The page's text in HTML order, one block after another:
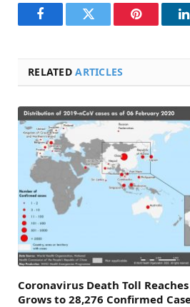
FacebookTwitter Pinterest
RELATEDARTICLES
Coronavirus Death Toll
Grows to 28,276 Confirmed